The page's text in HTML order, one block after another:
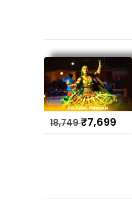
18,749₹7,699